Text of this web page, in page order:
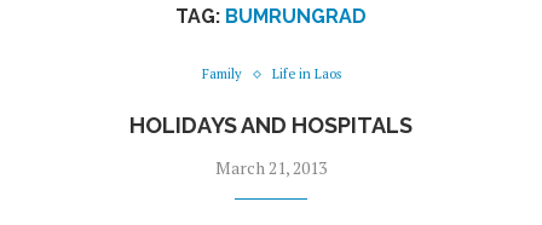
TAG: BUMRUNGRAD
Family Life in Laos
HOLIDAYS AND HOSPITALS
March 21, 2013